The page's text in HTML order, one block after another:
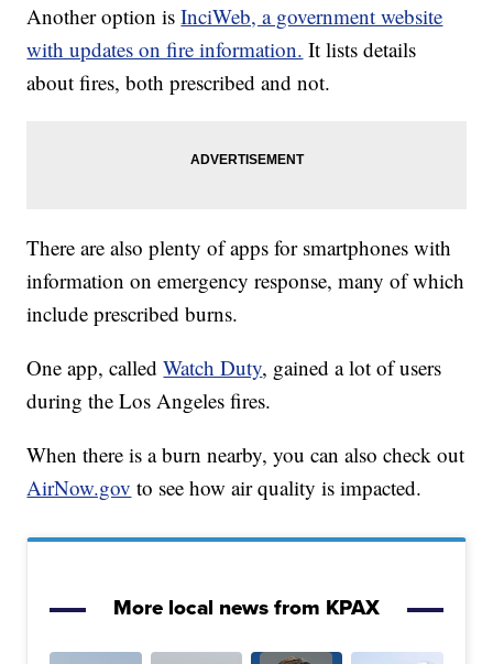
Another option isInciWeb, a government website
with updates on fire information. It lists details
about fires, both prescribed and not.
There are also plenty of apps for smartphones with
information on emergency response, many of which
include prescribed burns.
One app, calledWatch Duty, gained a lot of users
during the Los Angeles fires.
When there is a burn nearby, you can also check out
AirNow.gov to see how air quality is impacted.
More local news from KPAX